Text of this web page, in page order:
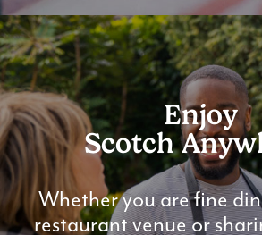
Enjoy
Scotch
Whether you are fine
restaurant venue or